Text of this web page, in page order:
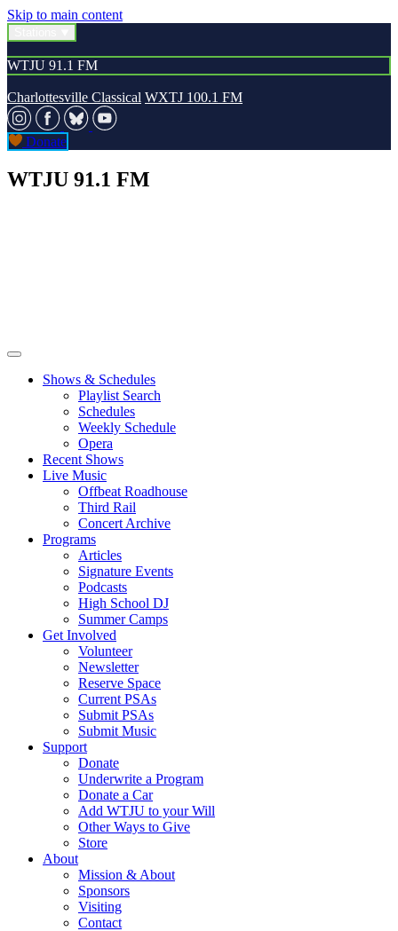
Skip to main content
WTJU 91.1 FM
Charlottesville Classical WXTJ 100.1 FM
Donate
WTJU 91.1 FM
Shows & Schedules
Playlist Search
Schedules
Weekly Schedule
Opera
Recent Shows
Live Music
Offbeat Roadhouse
Third Rail
Concert Archive
Programs
Articles
Signature Events
Podcasts
High School DJ
Summer Camps
Get Involved
Volunteer
Newsletter
Reserve Space
Current PSAs
Submit PSAs
Submit Music
Support
Donate
Underwrite a Program
Donate a Car
Add WTJU to your Will
Other Ways to Give
Store
About
Mission & About
Sponsors
Visiting
Contact